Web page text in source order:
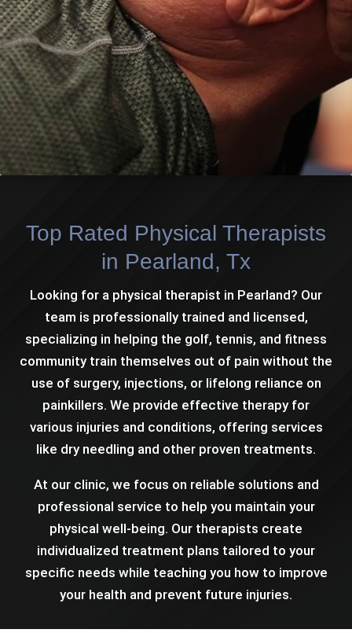
Top Rated Physical Therapists
in Pearland, Tx
Looking for a physical therapist in Pearland? Our
team is professionally trained and licensed,
specializing in helping the golf, tennis, and fitness
community train themselves out of pain without the
use of surgery, injections, or lifelong reliance on
painkillers. We provide effective therapy for
various injuries and conditions, offering services
like dry needling and other proven treatments.
At our clinic, we focus on reliable solutions and
professional service to help you maintain your
physical well-being. Our therapists create
individualized treatment plans tailored to your
specific needs while teaching you how to improve
your health and prevent future injuries.